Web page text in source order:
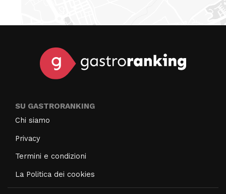
SU GASTRORANKING
Chi siamo
Privacy
Termini e condizioni
La Politica dei cookies